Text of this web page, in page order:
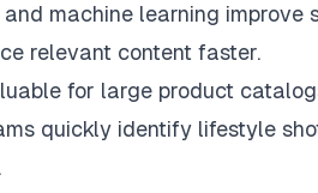
machine learning improve
relevant content faster.
for large product
quickly identify lifestyle